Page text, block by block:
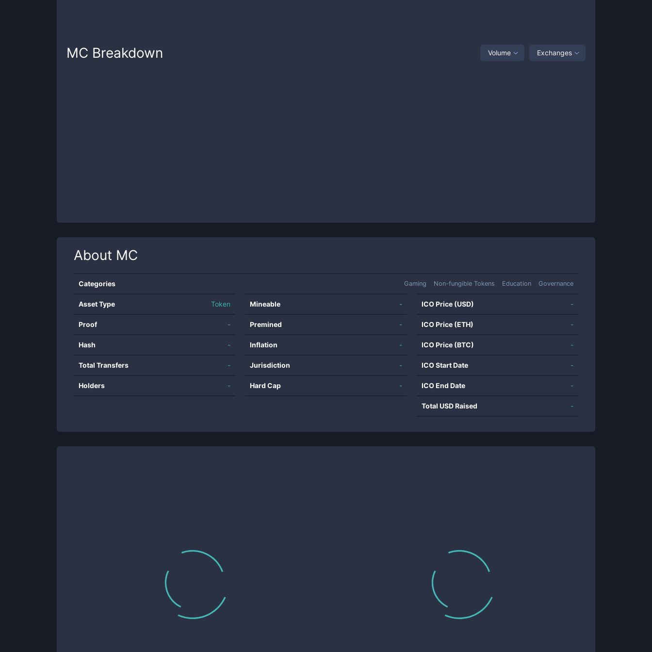
MC Breakdown Volume Exchanges
About MC
Categories Gaming Non-fungible Tokens Education Governance
Asset Type Token
Proof -
Hash -
Total Transfers -
Holders -
Mineable -
Premined -
Inflation -
Jurisdiction -
Hard Cap -
ICO Price (USD) -
ICO Price (ETH) -
ICO Price (BTC) -
ICO Start Date -
ICO End Date -
Total USD Raised -